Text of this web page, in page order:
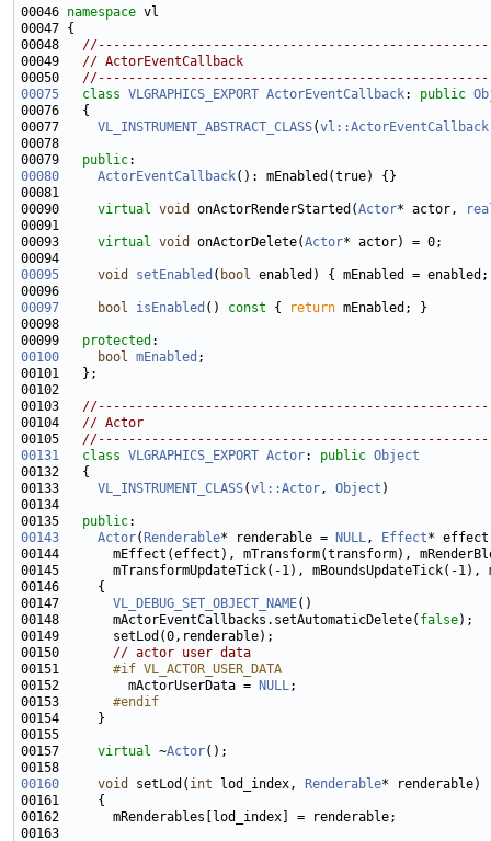
00046 namespace
00048
00049 // ActorEventCallback
00050
00075
class VLGRAPHICS_EXPORT ActorEventCallback: public
00077 VL_INSTRUMENT_ABSTRACT_CLASS(vl::ActorEventCallback
00079 public
00080
ActorEventCallback
00090 virtual void onActorRenderStarted(Actor* actor,
00093 virtual void onActorDelete(Actor
00095
void setEnabled ( bool
00097
bool isEnabled () const { return
00099 protected
00100
bool mEnabled
00103
00104 // Actor
00105
00131
class VLGRAPHICS_EXPORT Actor: public Object
00133 VL_INSTRUMENT_CLASS(vl::Actor, Object
00135 public
00143
Actor( Renderable* renderable = NULL, Effect*
00147 VL_DEBUG_SET_OBJECT_NAME
00148       mActorEventCallbacks.setAutomaticDelete( false
00150 // actor user data
00151
      #if VL_ACTOR_USER_DATA
00152
        mActorUserData =
NULL
00153
      #endif
00154
00157 virtual ~Actor
00160
void setLod( int lod_index, Renderable